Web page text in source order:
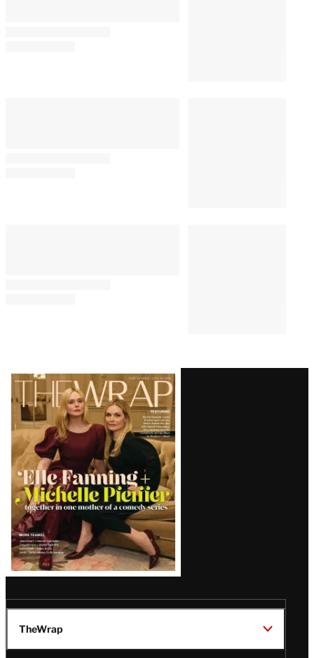
Latest
Magazine
Issue
TheWrap